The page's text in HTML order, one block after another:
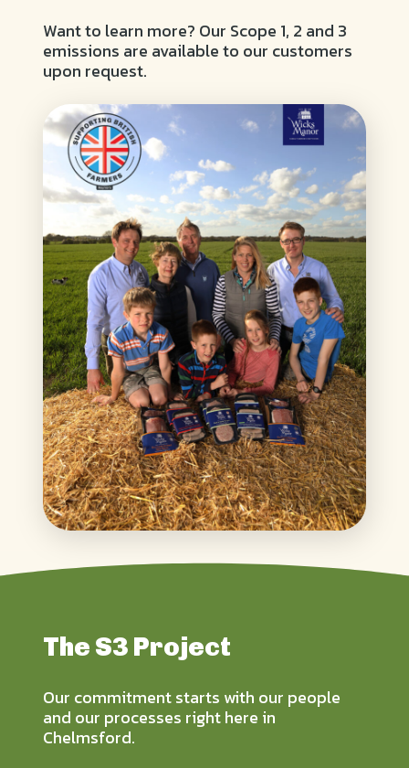
Want to learn more? Our Scope 1, 2 and 3
emissions are available to our customers
upon request.
The S3 Project
Our commitment starts with our people
and our processes right here in
Chelmsford.